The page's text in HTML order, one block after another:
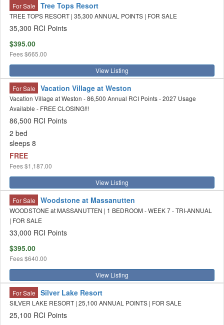
For Sale Tree Tops Resort
TREE TOPS RESORT | 35,300 ANNUAL POINTS | FOR SALE
35,300 RCI Points
$395.00
Fees$665.00
View Listing
For Sale Vacation Village at Weston
Vacation Village at Weston - 86,500 Annual RCI Points - 2027 Usage
Available - FREE CLOSING!!!
86,500 RCI Points
2 bed
sleeps 8
FREE
Fees$1,187.00
View Listing
For Sale Woodstone at Massanutten
WOODSTONE at MASSANUTTEN | 1 BEDROOM - WEEK 7 - TRI-ANNUAL
| FOR SALE
33,000 RCI Points
$395.00
Fees$640.00
View Listing
For Sale Silver Lake Resort
SILVER LAKE RESORT | 25,100 ANNUAL POINTS | FOR SALE
25,100 RCI Points